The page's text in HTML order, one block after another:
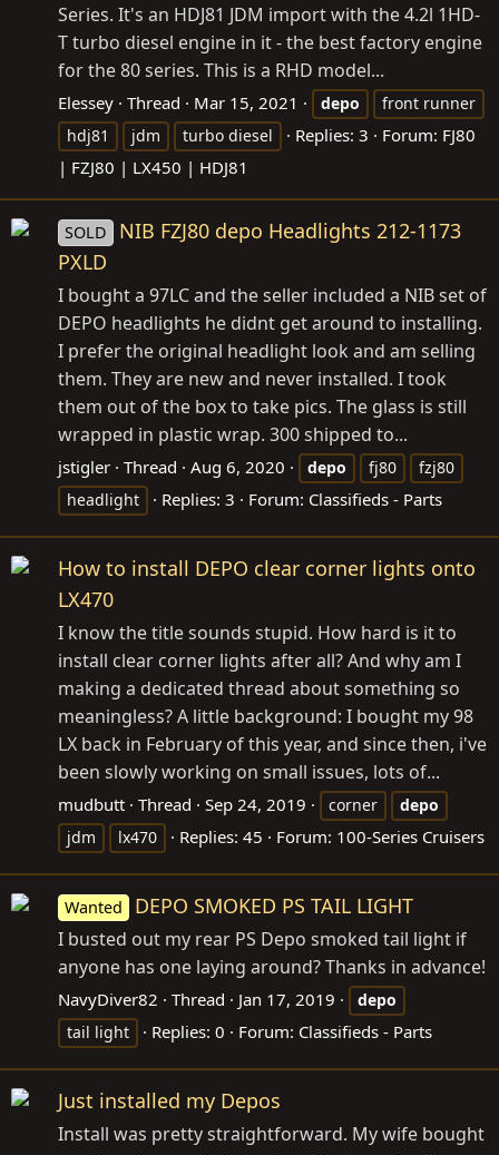
Series. It's an HDJ81 JDM import with the 4.2l 1HD-
T turbo diesel engine in it - the best factory engine
for the 80 series. This is a RHD model...
Elessey Thread Mar 15, 2021 depo
front runner
hdj81
jdm turbo diesel Replies: 3 Forum: FJ80
| FZJ80 | LX450 | HDJ81
SOLD
NIB FZJ80 depo Headlights 212-1173
PXLD
I bought a 97LC and the seller included a NIB set of
DEPO headlights he didnt get around to installing.
I prefer the original headlight look and am selling
them. They are new and never installed. I took
them out of the box to take pics. The glass is still
wrapped in plastic wrap. 300 shipped to...
jstigler Thread Aug 6, 2020 depo fj80
fzj80
headlight
Replies: 3 Forum: Classifieds - Parts
How to install DEPO clear corner lights onto
LX470
I know the title sounds stupid. How hard is it to
install clear corner lights after all? And why am I
making a dedicated thread about something so
meaningless? A little background: I bought my 98
LX back in February of this year, and since then, i've
been slowly working on small issues, lots of...
mudbutt Thread Sep 24, 2019 corner
depo
jdm
lx470 Replies: 45 Forum: 100-Series Cruisers
Wanted DEPO SMOKED PS TAIL LIGHT
I busted out my rear PS Depo smoked tail light if
anyone has one laying around? Thanks in advance!
NavyDiver82 Thread Jan 17, 2019
depo
tail light
Replies: 0 Forum: Classifieds - Parts
Just installed my Depos
Install was pretty straightforward. My wife bought